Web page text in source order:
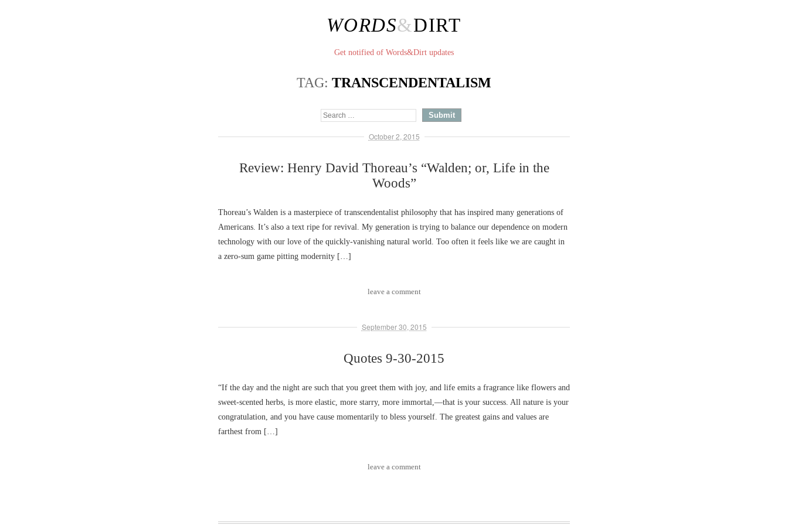
WORDS&DIRT
Get notified of Words&Dirt updates
TAG: TRANSCENDENTALISM
October 2, 2015
Review: Henry David Thoreau’s “Walden; or, Life in the
Woods”
Thoreau’s Walden is a masterpiece of transcendentalist philosophy that has inspired many generations of
Americans. It’s also a text ripe for revival. My generation is trying to balance our dependence on modern
technology with our love of the quickly-vanishing natural world. Too often it feels like we are caught in
a zero-sum game pitting modernity […]
leave a comment
September 30, 2015
Quotes 9-30-2015
“If the day and the night are such that you greet them with joy, and life emits a fragrance like flowers and
sweet-scented herbs, is more elastic, more starry, more immortal,––that is your success. All nature is your
congratulation, and you have cause momentarily to bless yourself. The greatest gains and values are
farthest from […]
leave a comment